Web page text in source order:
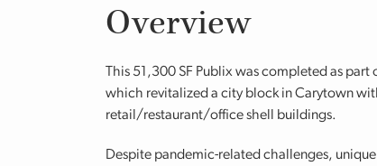
Overview
This 51,300 SF Publix was completed as part
which revitalized a city block in Carytown
retail/restaurant/office shell buildings.
Despite pandemic-related challenges,